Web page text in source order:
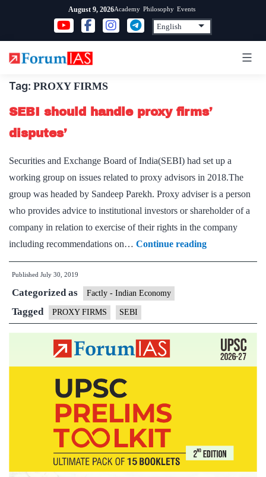
content
August 9, 2026Academy Philosophy Events
Tag: PROXY FIRMS
SEBI should handle proxy firms’
disputes’
Securities and Exchange Board of India(SEBI) had set up a
working group on issues related to proxy advisors in 2018.The
group was headed by Sandeep Parekh. Proxy adviser is a person
who provides advice to institutional investors or shareholder of a
company in relation to exercise of their rights in the company
including recommendations on… Continue readingSEBI
should
disputes’
Published July 30, 2019
Categorized as Factly - Indian Economy
Tagged PROXY FIRMS SEBI